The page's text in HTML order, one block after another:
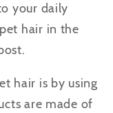
your daily
hair in the
hair is by using
are made of